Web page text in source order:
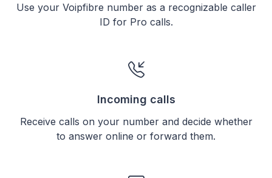
Use your Voipfibre number as a recognizable caller
ID for Pro calls.
Incoming calls
Receive calls on your number and decide whether
to answer online or forward them.